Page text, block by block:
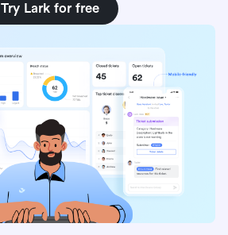
Try Lark for free
ticketing software